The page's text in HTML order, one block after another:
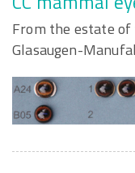
From the estate
Glasaugen-